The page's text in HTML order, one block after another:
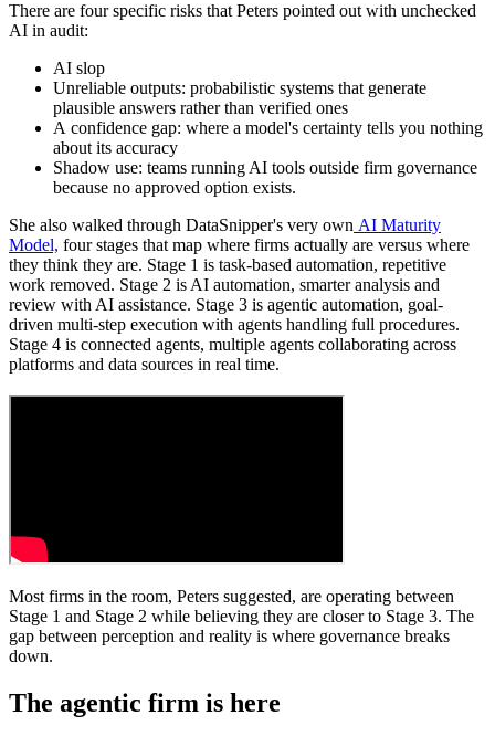
There are four specific risks that Peters pointed out with unchecked
AI in audit:
AI slop
Unreliable outputs: probabilistic systems that generate
plausible answers rather than verified ones
A confidence gap: where a model's certainty tells you nothing
about its accuracy
Shadow use: teams running AI tools outside firm governance
because no approved option exists.
She also walked through DataSnipper's very own AI Maturity
Model, four stages that map where firms actually are versus where
they think they are. Stage 1 is task-based automation, repetitive
work removed. Stage 2 is AI automation, smarter analysis and
review with AI assistance. Stage 3 is agentic automation, goal-
driven multi-step execution with agents handling full procedures.
Stage 4 is connected agents, multiple agents collaborating across
platforms and data sources in real time.
Most firms in the room, Peters suggested, are operating between
Stage 1 and Stage 2 while believing they are closer to Stage 3. The
gap between perception and reality is where governance breaks
down.
The agentic firm is here